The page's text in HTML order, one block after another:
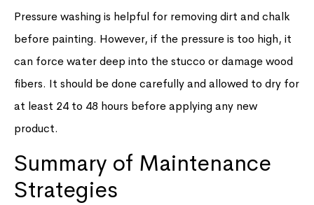
Pressure washing is helpful for removing dirt and chalk
before painting. However, if the pressure is too high, it
can force water deep into the stucco or damage wood
fibers. It should be done carefully and allowed to dry for
at least 24 to 48 hours before applying any new
product.
Summary of Maintenance
Strategies